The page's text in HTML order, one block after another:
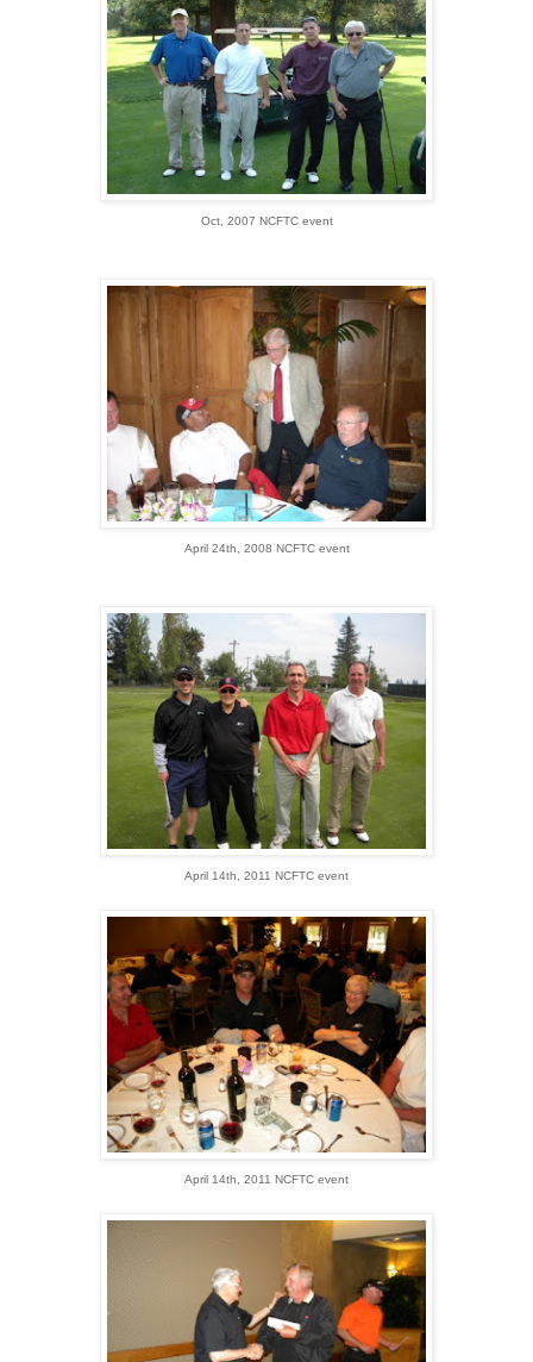
Oct, 2007 NCFTC event
April 24th, 2008 NCFTC event
April 14th, 2011 NCFTC event
April 14th, 2011 NCFTC event